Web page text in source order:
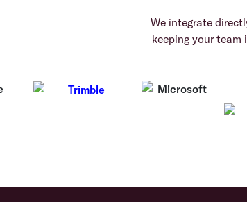
We integrate
keeping your team